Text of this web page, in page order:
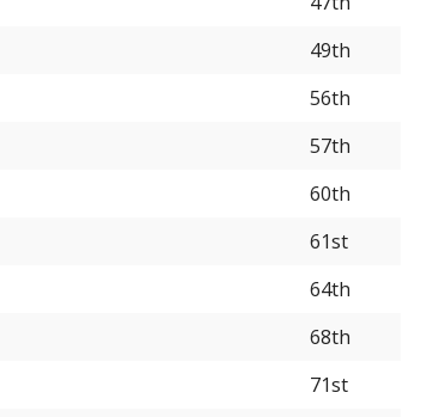
49th
56th
57th
60th
61st
64th
68th
71st